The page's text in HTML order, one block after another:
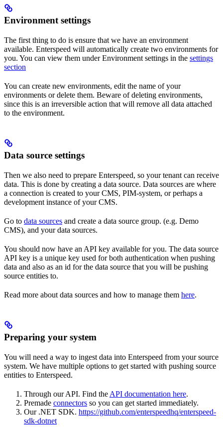
Environment settings
The first thing to do is ensure that we have an environment
available. Enterspeed will automatically create two environments for
you. You can view them under Environment settings in the settings
section
You can create new environments, edit the name of your
environments or delete them. Beware of deleting environments,
since this is an irreversible action that will remove all data attached
to the environment.
Data source settings
Then we also need to prepare Enterspeed, so your tenant can receive
data. This is done by creating a data source. Data sources are where
a connection is created to your CMS, PIM-system, or perhaps a
development instance of your CMS.
Go to data sources and create a data source group. (e.g. Demo
CMS), and your data sources.
You should now have an API key available for you. The data source
API key is a unique key used for both authentication when pushing
data and also as an id for the data source that you will be pushing
source entities to.
Read more about data sources and how to manage them here.
Preparing your system
You will need a way to ingest data into Enterspeed from your source
system. We have multiple options to get started with pushing source
entities to Enterspeed.
Through our API. Find the API documentation here.
Premade connectors so you can get started immediately.
Our .NET SDK. https://github.com/enterspeedhq/enterspeed-
sdk-dotnet